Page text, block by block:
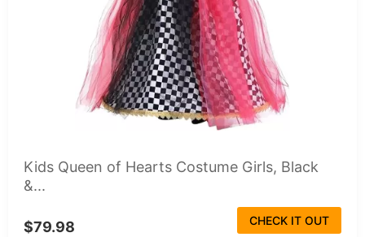
Kids Queen of Hearts Costume Girls, Black
&...
$79.98 CHECK IT OUT